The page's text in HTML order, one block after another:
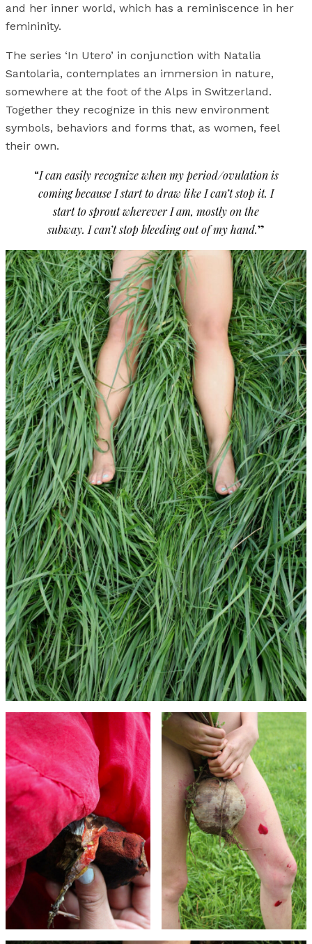
and her inner world, which has a reminiscence in her
femininity.
The series ‘In Utero’ in conjunction with Natalia
Santolaria, contemplates an immersion in nature,
somewhere at the foot of the Alps in Switzerland.
Together they recognize in this new environment
symbols, behaviors and forms that, as women, feel
their own.
“I can easily recognize when my period/ovulation is
coming because I start to draw like I can’t stop it. I
start to sprout wherever I am, mostly on the
subway. I can’t stop bleeding out of my hand.”